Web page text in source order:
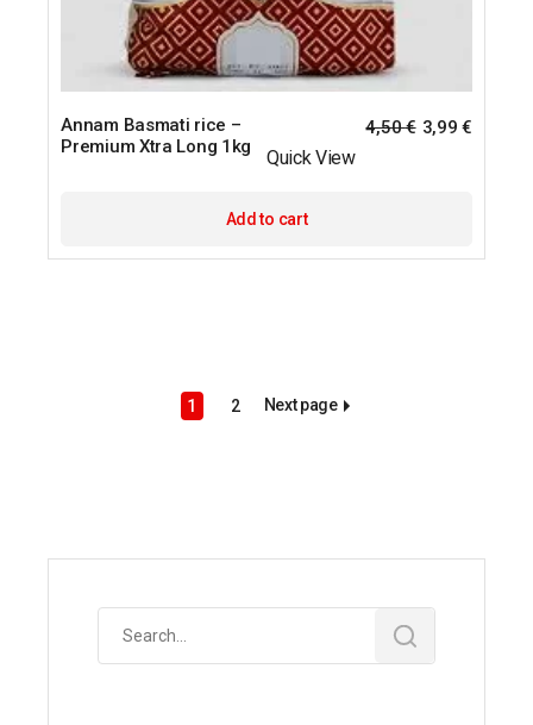
Annam Basmati rice –
Premium Xtra Long 1kg
4,50€ 3,99 €
Quick View
Add to cart
1 2 Next page
Search